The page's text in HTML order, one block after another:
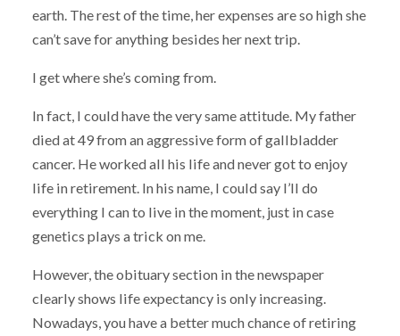
earth. The rest of the time, her expenses are so high she
can’t save for anything besides her next trip.
I get where she’s coming from.
In fact, I could have the very same attitude. My father
died at 49 from an aggressive form of gallbladder
cancer. He worked all his life and never got to enjoy
life in retirement. In his name, I could say I’ll do
everything I can to live in the moment, just in case
genetics plays a trick on me.
However, the obituary section in the newspaper
clearly shows life expectancy is only increasing.
Nowadays, you have a better much chance of retiring